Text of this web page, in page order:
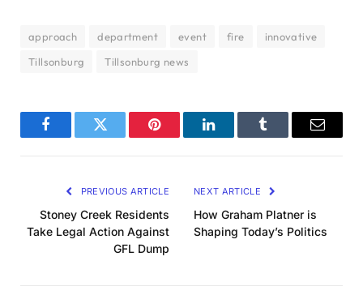
approach department event fire
innovative
Tillsonburg
Tillsonburg news
FacebookTwitter Pinterest LinkedInTumblr Email
PREVIOUS ARTICLE
Stoney Creek Residents
Take Legal Action Against
GFL Dump
NEXT ARTICLE
How Graham Platner is
Shaping Today’s Politics